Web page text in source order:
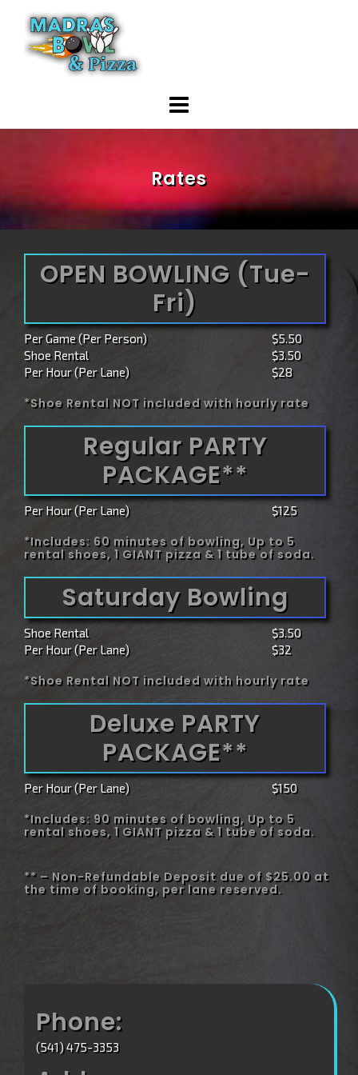
content
Rates
OPEN BOWLING (Tue-
Fri)
Per Game (Per Person)
$5.50
Shoe Rental
$3.50
Per Hour (Per Lane)
$28
*Shoe Rental NOT included with hourly rate
Regular PARTY
PACKAGE**
Per Hour (Per Lane) $125
*Includes: 60 minutes of bowling, Up to 5
rental shoes, 1 GIANT pizza & 1 tube of soda.
Saturday Bowling
Shoe Rental
$3.50
Per Hour (Per Lane)
$32
*Shoe Rental NOT included with hourly rate
Deluxe PARTY
PACKAGE**
Per Hour (Per Lane) $150
*Includes: 90 minutes of bowling, Up to 5
rental shoes, 1 GIANT pizza & 1 tube of soda.
** – Non-Refundable Deposit due of $25.00 at
the time of booking, per lane reserved.
Phone:
(541) 475-3353